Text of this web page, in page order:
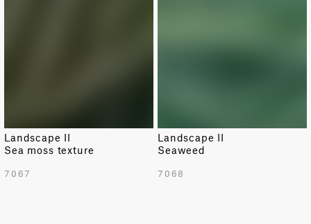
Landscape II
Sea moss texture
7067
Landscape II
Seaweed
7068